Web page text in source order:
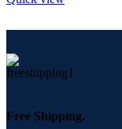
Free Shipping.